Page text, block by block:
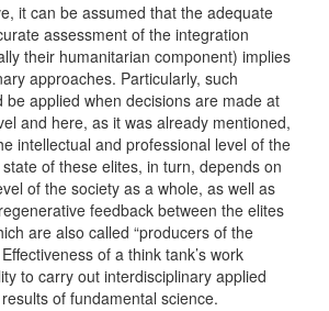
it can be assumed that the adequate
assessment of the integration
their humanitarian component) implies
approaches. Particularly, such
be applied when decisions are made at
and here, as it was already mentioned,
intellectual and professional level of the
of these elites, in turn, depends on
of the society as a whole, as well as
feedback between the elites
are also called “producers of the
of a think tank’s work
to carry out interdisciplinary applied
of fundamental science.